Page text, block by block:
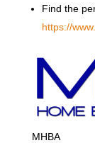
Find the
https://
MHBA